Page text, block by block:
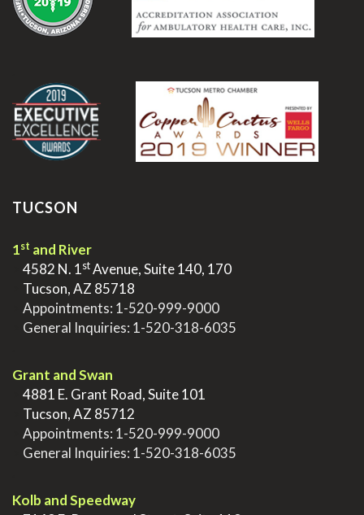
TUCSON
1st and River
4582 N. 1stAvenue, Suite 140, 170
Tucson, AZ 85718
Appointments: 1-520-999-9000
General Inquiries: 1-520-318-6035
Grant and Swan
4881 E. Grant Road, Suite 101
Tucson, AZ 85712
Appointments: 1-520-999-9000
General Inquiries: 1-520-318-6035
Kolb and Speedway